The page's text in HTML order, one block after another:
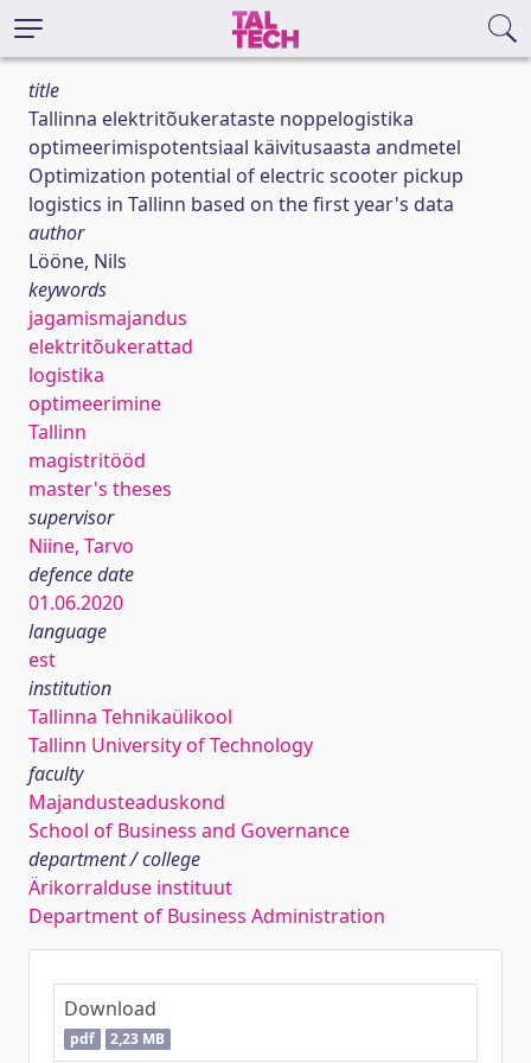
title
Tallinna elektritõukerataste noppelogistika
optimeerimispotentsiaal käivitusaasta andmetel
Optimization potential of electric scooter pickup
logistics in Tallinn based on the first year's data
author
Lööne, Nils
keywords
jagamismajandus
elektritõukerattad
logistika
optimeerimine
Tallinn
magistritööd
master's theses
supervisor
Niine, Tarvo
defence date
01.06.2020
language
est
institution
Tallinna Tehnikaülikool
Tallinn University of Technology
faculty
Majandusteaduskond
School of Business and Governance
department / college
Ärikorralduse instituut
Department of Business Administration
Download
pdf 2,23 MB